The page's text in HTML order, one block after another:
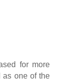
for more
as one of the